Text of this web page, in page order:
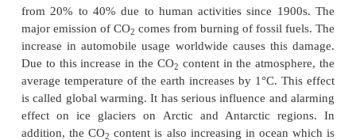
effect is called Greenhouse effect.
The greenhouse gases are mainly CO2 , water
NO2, CH4,Xe, Kr, ozone and NH 3. Except CO
vapor, all others are present only in very small
atmosphere. The radiation from the Sun is mainly in
region of the spectrum. The earth absorbs these